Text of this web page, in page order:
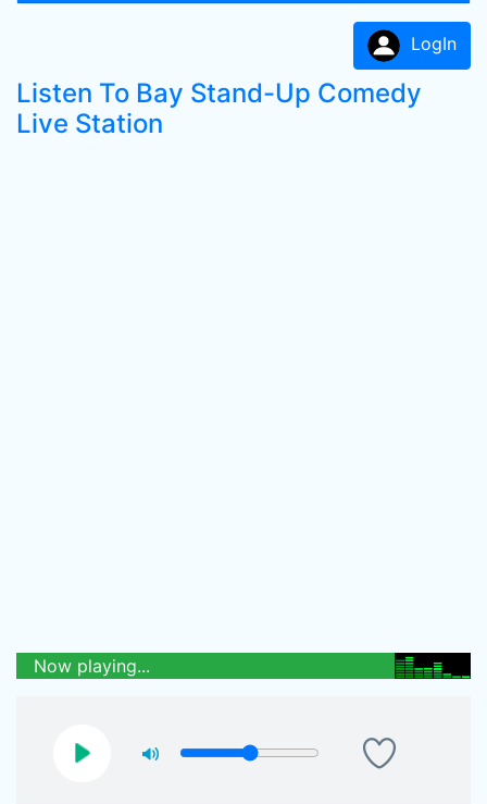
LogIn
Listen To Bay Stand-Up Comedy
Live Station
Now playing...